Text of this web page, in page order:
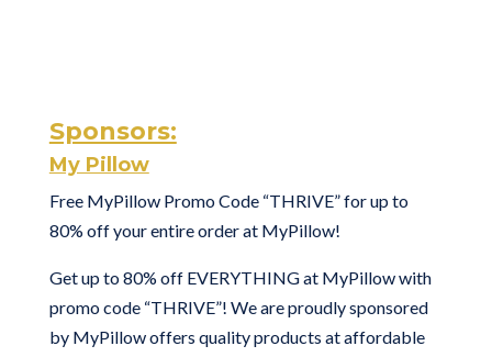
Sponsors:
My Pillow
Free MyPillow Promo Code “THRIVE” for up to
80% off your entire order at MyPillow!
Get up to 80% off EVERYTHING at MyPillow with
promo code “THRIVE”! We are proudly sponsored
by MyPillow offers quality products at affordable